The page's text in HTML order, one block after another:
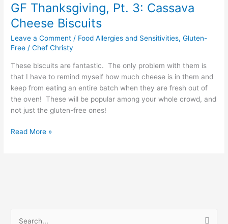
GF Thanksgiving, Pt. 3: Cassava
Cheese Biscuits
Leave a Comment / Food Allergies and Sensitivities,Gluten-
Free /Chef Christy
These biscuits are fantastic. The only problem with them is
that I have to remind myself how much cheese is in them and
keep from eating an entire batch when they are fresh out of
the oven! These will be popular among your whole crowd, and
not just the gluten-free ones!
Pt.
3:
Cassava
Cheese
Biscuits
Read More »